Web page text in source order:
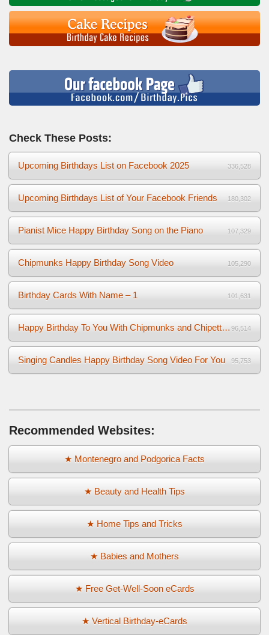
Check These Posts:
Upcoming Birthdays List on Facebook 2025 336,528
Upcoming Birthdays List of Your Facebook Friends 180,302
Pianist Mice Happy Birthday Song on the Piano 107,329
Chipmunks Happy Birthday Song Video 105,290
Birthday Cards With Name – 1 101,631
Happy Birthday To You With Chipmunks and Chipettes Video 96,514
Singing Candles Happy Birthday Song Video For You 95,753
Recommended Websites:
★ Montenegro and Podgorica Facts
★ Beauty and Health Tips
★ Home Tips and Tricks
★ Babies and Mothers
★ Free Get-Well-Soon eCards
★ Vertical Birthday-eCards